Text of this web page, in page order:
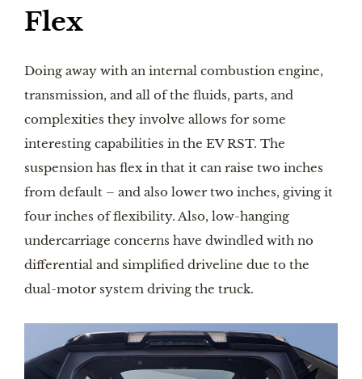
Flex
Doing away with an internal combustion engine,
transmission, and all of the fluids, parts, and
complexities they involve allows for some
interesting capabilities in the EV RST. The
suspension has flex in that it can raise two inches
from default – and also lower two inches, giving it
four inches of flexibility. Also, low-hanging
undercarriage concerns have dwindled with no
differential and simplified driveline due to the
dual-motor system driving the truck.